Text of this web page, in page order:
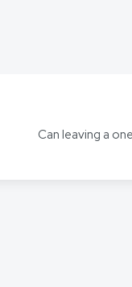
to your wills, we’re
Can leaving a